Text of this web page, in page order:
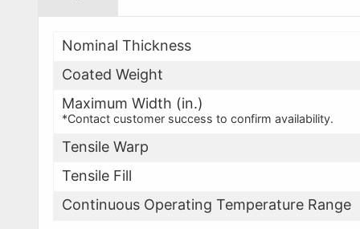
Nominal Thickness
Coated Weight
Maximum Width (in.)
*Contact customer success to confirm availability.
Tensile Warp
Tensile Fill
Continuous Operating Temperature Range